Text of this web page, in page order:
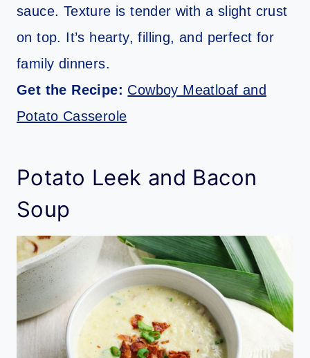
sauce. Texture is tender with a slight crust
on top. It’s hearty, filling, and perfect for
family dinners.
Get the Recipe: Cowboy Meatloaf and
Potato Casserole
Potato Leek and Bacon
Soup